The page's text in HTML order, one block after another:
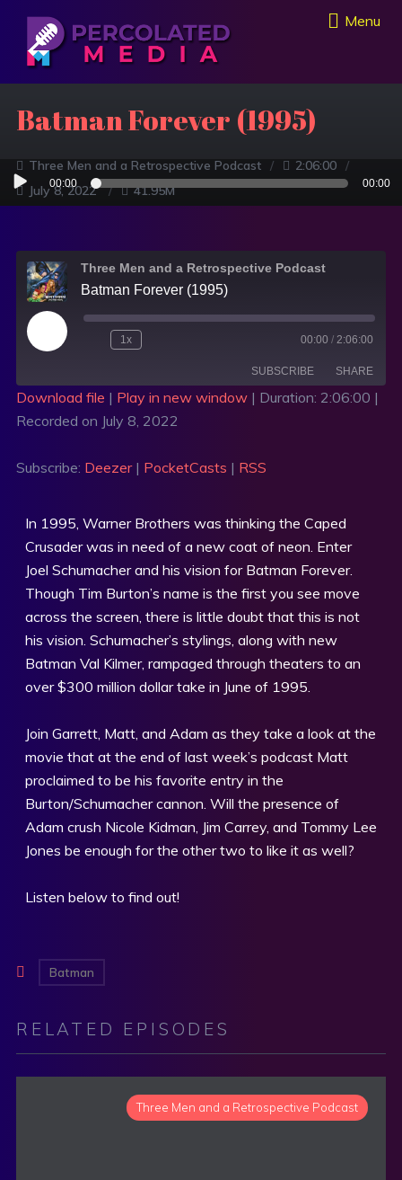
Menu
Batman Forever (1995)
Three Men and a Retrospective Podcast
2:06:00
July 8, 2022
41.95M
Audio
Player
00:00 00:00
Three Men and a Retrospective Podcast
Batman Forever (1995)
1x 00:00 / 2:06:00
SUBSCRIBE SHARE
Deezer
SHARE
LINK
Download file | Play in new window| Duration: 2:06:00 |
Recorded on July 8, 2022
Subscribe: Deezer| PocketCasts | RSS
In 1995, Warner Brothers was thinking the Caped
Crusader was in need of a new coat of neon. Enter
Joel Schumacher and his vision for Batman Forever.
Though Tim Burton’s name is the first you see move
across the screen, there is little doubt that this is not
his vision. Schumacher’s stylings, along with new
Batman Val Kilmer, rampaged through theaters to an
over $300 million dollar take in June of 1995.
Join Garrett, Matt, and Adam as they take a look at the
movie that at the end of last week’s podcast Matt
proclaimed to be his favorite entry in the
Burton/Schumacher cannon. Will the presence of
Adam crush Nicole Kidman, Jim Carrey, and Tommy Lee
Jones be enough for the other two to like it as well?
Listen below to find out!
Batman
RELATED EPISODES
Three Men and a Retrospective Podcast